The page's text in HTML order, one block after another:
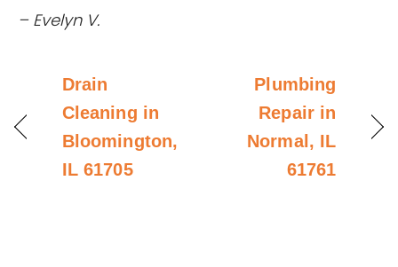
– Evelyn V.
Drain
Cleaning in
Bloomington,
IL 61705
Plumbing
Repair in
Normal, IL
61761